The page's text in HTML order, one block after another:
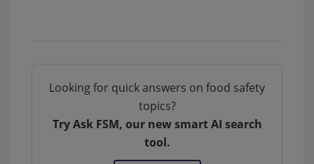
Looking for quick answers on food safety
topics?
Try Ask FSM, our new smart AI search
tool.